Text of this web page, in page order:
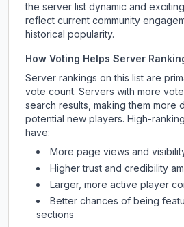
the server list dynamic and
reflect current community
historical popularity.
How Voting Helps Server
Server rankings on this list are
vote count. Servers with more
search results, making them more
potential new players. High-
have:
More page views and
Higher trust and credibility
Larger, more active player
Better chances of being
sections